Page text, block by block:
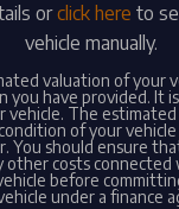
orclick here to
vehicle manually.
valuation of your
you have provided. It
vehicle. The
of your
You should ensure
other costs connected
before
under a finance